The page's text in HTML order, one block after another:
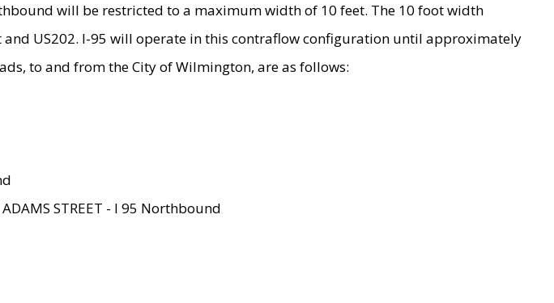
will be restricted to a maximum width of 10 feet. The 10 foot width
US202. I-95 will operate in this contraflow configuration until approximately
to and from the City of Wilmington, are as follows:
ADAMS STREET - I 95 Northbound